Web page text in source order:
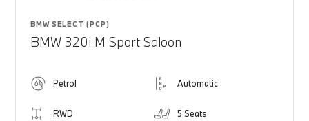
BMW SELECT (PCP)
BMW 320i M Sport Saloon
Petrol Automatic
RWD 5 Seats